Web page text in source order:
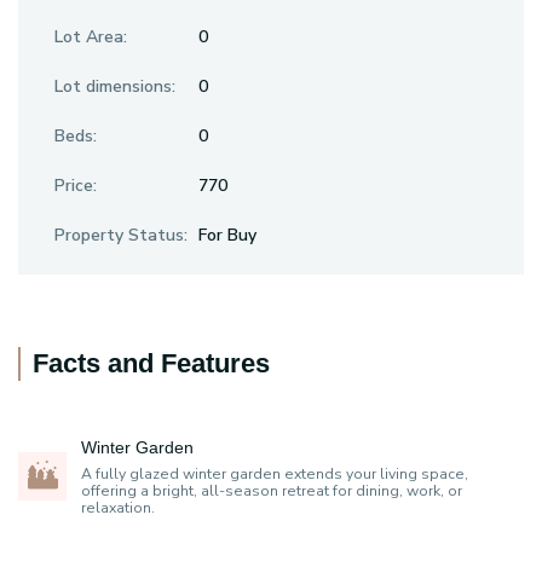
Lot Area: 0
Lot dimensions: 0
Beds: 0
Price: 770
Property Status: For Buy
Facts and Features
Winter Garden
A fully glazed winter garden extends your living space,
offering a bright, all-season retreat for dining, work, or
relaxation.